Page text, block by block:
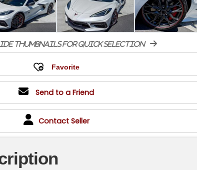
thumbnails for quick selection
Send to a Friend
Contact Seller